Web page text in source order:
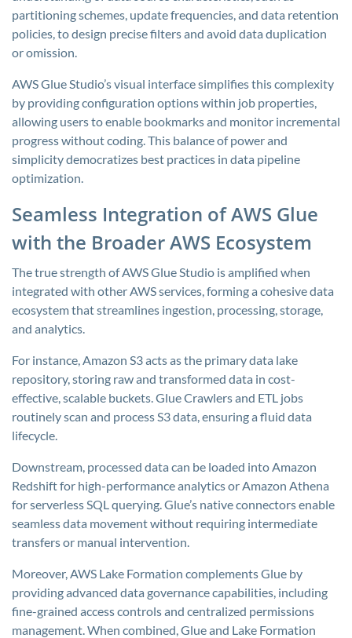
partitioning schemes, update frequencies, and data retention
policies, to design precise filters and avoid data duplication
or omission.
AWS Glue Studio’s visual interface simplifies this complexity
by providing configuration options within job properties,
allowing users to enable bookmarks and monitor incremental
progress without coding. This balance of power and
simplicity democratizes best practices in data pipeline
optimization.
Seamless Integration of AWS Glue
with the Broader AWS Ecosystem
The true strength of AWS Glue Studio is amplified when
integrated with other AWS services, forming a cohesive data
ecosystem that streamlines ingestion, processing, storage,
and analytics.
For instance, Amazon S3 acts as the primary data lake
repository, storing raw and transformed data in cost-
effective, scalable buckets. Glue Crawlers and ETL jobs
routinely scan and process S3 data, ensuring a fluid data
lifecycle.
Downstream, processed data can be loaded into Amazon
Redshift for high-performance analytics or Amazon Athena
for serverless SQL querying. Glue’s native connectors enable
seamless data movement without requiring intermediate
transfers or manual intervention.
Moreover, AWS Lake Formation complements Glue by
providing advanced data governance capabilities, including
fine-grained access controls and centralized permissions
management. When combined, Glue and Lake Formation